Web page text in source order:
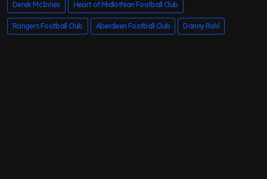
Derek McInnes Heart of Midlothian Football Club
Rangers Football Club Aberdeen Football Club Danny Rohl